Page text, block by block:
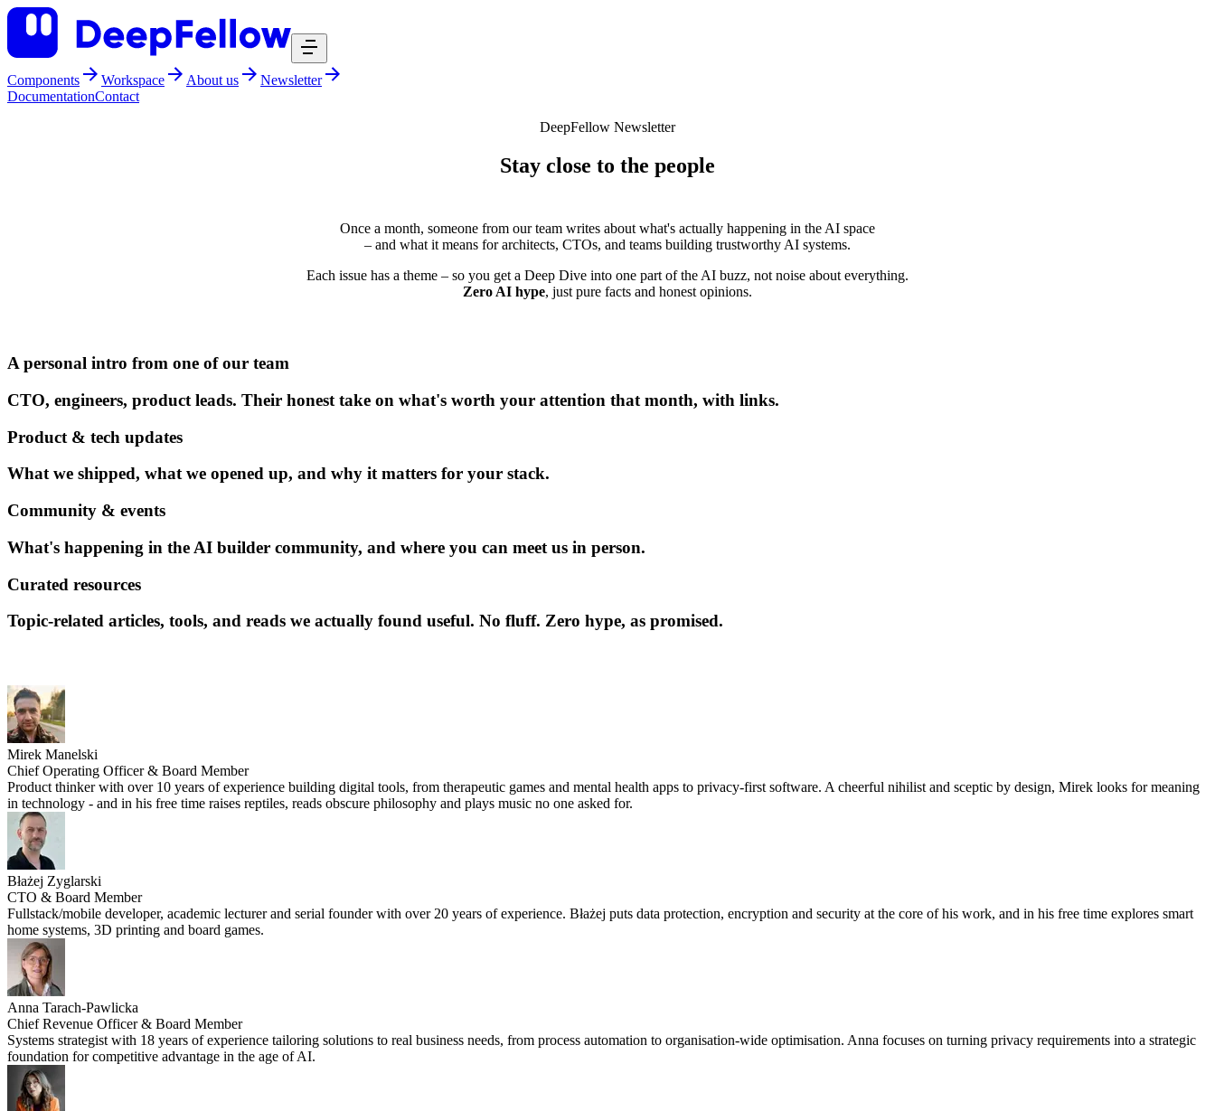
Components Workspace About us
Newsletter
DocumentationContact
DeepFellow Newsletter
Stay close to the people
Once a month, someone from our team writes about what's actually happening in the AI space
– and what it means for architects, CTOs, and teams building trustworthy AI systems.
Each issue has a theme – so you get a Deep Dive into one part of the AI buzz, not noise about everything.
Zero AI hype, just pure facts and honest opinions.
A personal intro from one of our team
CTO, engineers, product leads. Their honest take on what's worth your attention that month, with links.
Product & tech updates
What we shipped, what we opened up, and why it matters for your stack.
Community & events
What's happening in the AI builder community, and where you can meet us in person.
Curated resources
Topic-related articles, tools, and reads we actually found useful. No fluff. Zero hype, as promised.
Mirek Manelski
Chief Operating Officer & Board Member
Product thinker with over 10 years of experience building digital tools, from therapeutic games and mental health apps to privacy-first software. A cheerful nihilist and sceptic by design, Mirek looks for meaning
in technology - and in his free time raises reptiles, reads obscure philosophy and plays music no one asked for.
Błażej Zyglarski
CTO & Board Member
Fullstack/mobile developer, academic lecturer and serial founder with over 20 years of experience. Błażej puts data protection, encryption and security at the core of his work, and in his free time explores smart
home systems, 3D printing and board games.
Anna Tarach-Pawlicka
Chief Revenue Officer & Board Member
Systems strategist with 18 years of experience tailoring solutions to real business needs, from process automation to organisation-wide optimisation. Anna focuses on turning privacy requirements into a strategic
foundation for competitive advantage in the age of AI.